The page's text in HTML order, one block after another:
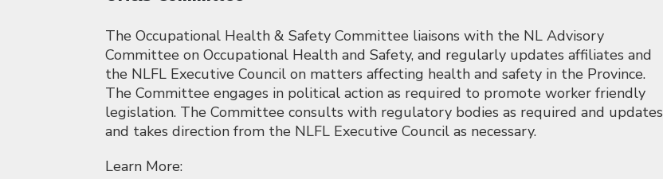
The Occupational Health & Safety Committee liaisons with the NL Advisory
Committee on Occupational Health and Safety, and regularly updates affiliates and
the NLFL Executive Council on matters affecting health and safety in the Province.
The Committee engages in political action as required to promote worker friendly
legislation. The Committee consults with regulatory bodies as required and updates
and takes direction from the NLFL Executive Council as necessary.
Learn More: